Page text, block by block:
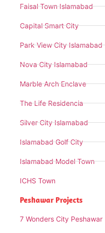
Faisal Town Islamabad
Capital Smart City
Park View City Islamabad
Nova City Islamabad
Marble Arch Enclave
The Life Residencia
Silver City Islamabad
Islamabad Golf City
Islamabad Model Town
ICHS Town
Peshawar Projects
7 Wonders City Peshawar